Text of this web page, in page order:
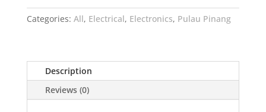
Categories: All, Electrical, Electronics, Pulau Pinang
Description
Reviews (0)